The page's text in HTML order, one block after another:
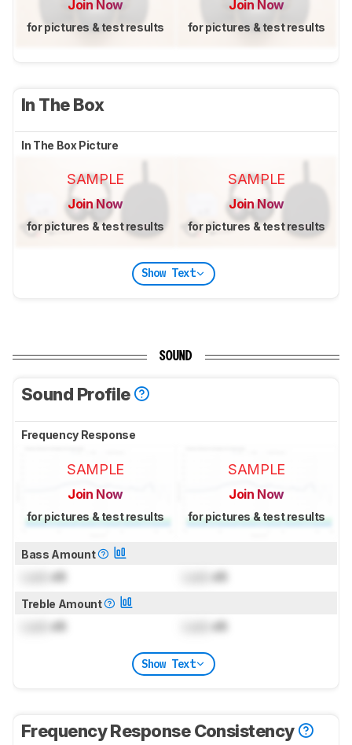
Join Now
for pictures & test results
Join Now
for pictures & test results
In The Box
In The Box Picture
SAMPLE
Join Now
for pictures & test results
SAMPLE
Join Now
for pictures & test results
Show Text
SOUND
Sound Profile
Frequency Response
SAMPLE
Join Now
for pictures & test results
SAMPLE
Join Now
for pictures & test results
Bass Amount
dB dB
Treble Amount
dB dB
Show Text
Frequency Response Consistency